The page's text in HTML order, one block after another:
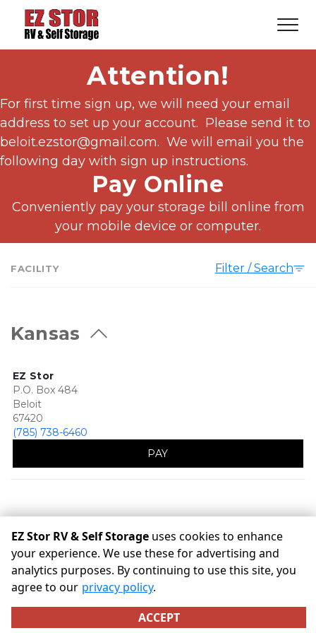
Attention!
For first time sign up, we will need your email
address to set up your account.  Please send it to
beloit.ezstor@gmail.com.  We will email you the
following day with sign up instructions.
Pay Online
your mobile device or computer.
FACILITY Filter / Search
Kansas
EZ Stor
P.O. Box 484
Beloit
67420
(785) 738-6460
PAY
Powered by
©EZ Stor RV & Self Storage Terms Privacy
All sizes are
approximate
Some restrictions may apply
EZ Stor RV & Self Storage uses cookies to enhance
your experience. We use these for advertising and
analytics purposes. By continuing to use this site, you
agree to our privacy policy.
ACCEPT